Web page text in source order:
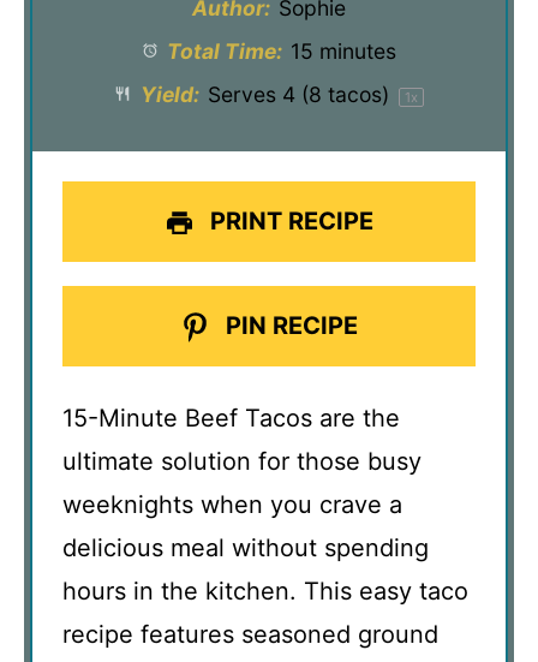
Author: Sophie
Total Time: 15 minutes
Yield: Serves 4(8 tacos) 1x
PRINT RECIPE
PIN RECIPE
15-Minute Beef Tacos are the
ultimate solution for those busy
weeknights when you crave a
delicious meal without spending
hours in the kitchen. This easy taco
recipe features seasoned ground